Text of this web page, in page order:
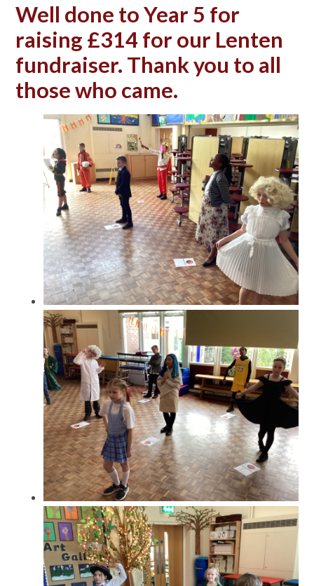
Well done to Year 5 for
raising £314 for our Lenten
fundraiser. Thank you to all
those who came.